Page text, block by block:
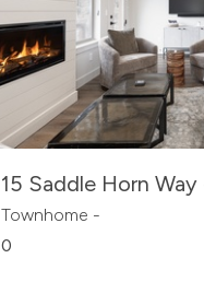
15 Saddle Horn
Townhome -
0